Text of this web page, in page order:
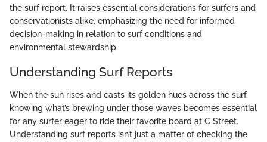
the surf report. It raises essential considerations for surfers and
conservationists alike, emphasizing the need for informed
decision-making in relation to surf conditions and
environmental stewardship.
Understanding Surf Reports
When the sun rises and casts its golden hues across the surf,
knowing what’s brewing under those waves becomes essential
for any surfer eager to ride their favorite board at C Street.
Understanding surf reports isn’t just a matter of checking the